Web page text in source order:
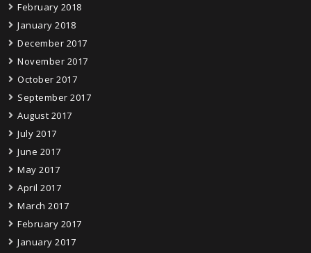
February 2018
January 2018
December 2017
November 2017
October 2017
September 2017
August 2017
July 2017
June 2017
May 2017
April 2017
March 2017
February 2017
January 2017